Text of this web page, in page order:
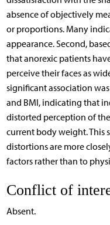
absence of objectively
or proportions. Many
appearance. Second,
that anorexic patients
perceive their faces as
significant association
and BMI, indicating that
distorted perception of
current body weight. This
distortions are more
factors rather than to
Conflict of
Absent.